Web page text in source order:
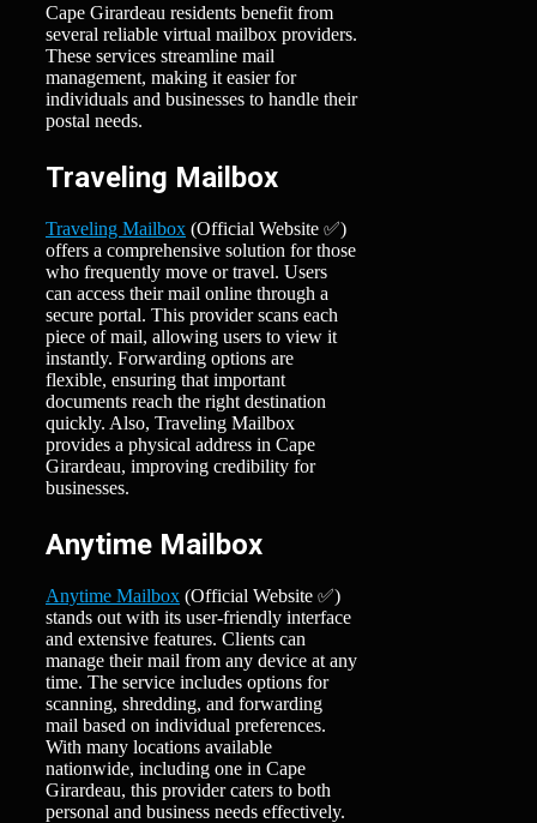
Cape Girardeau residents benefit from
several reliable virtual mailbox providers.
These services streamline mail
management, making it easier for
individuals and businesses to handle their
postal needs.
Traveling Mailbox
Traveling Mailbox (Official Website ✅)
offers a comprehensive solution for those
who frequently move or travel. Users
can access their mail online through a
secure portal. This provider scans each
piece of mail, allowing users to view it
instantly. Forwarding options are
flexible, ensuring that important
documents reach the right destination
quickly. Also, Traveling Mailbox
provides a physical address in Cape
Girardeau, improving credibility for
businesses.
Anytime Mailbox
Anytime Mailbox (Official Website ✅)
stands out with its user-friendly interface
and extensive features. Clients can
manage their mail from any device at any
time. The service includes options for
scanning, shredding, and forwarding
mail based on individual preferences.
With many locations available
nationwide, including one in Cape
Girardeau, this provider caters to both
personal and business needs effectively.